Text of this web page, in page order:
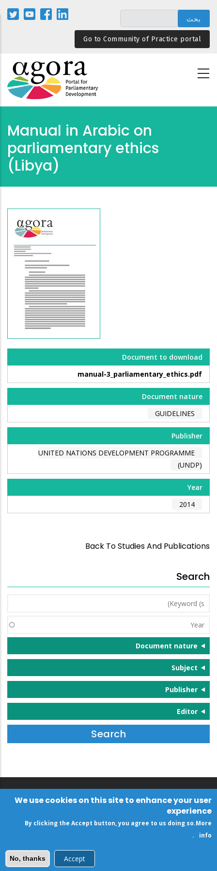
المحتوى
الرئيسيGo to Community of Practice portal
Manual in Arabic on
parliamentary ethics
(Libya)
Document to download
manual-3_parliamentary_ethics.pdf
Document nature
GUIDELINES
Publisher
UNITED NATIONS DEVELOPMENT PROGRAMME
(UNDP)
Year
2014
Back To Studies And Publications
Search
Keyword
(s)
Year
Document nature
Subject
Publisher
Editor
We use cookies on this site to enhance your user
experience
By clicking the Accept button, you agree to us doing so.More
info
.
Accept
No, thanks